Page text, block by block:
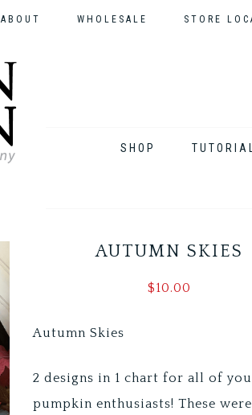
ABOUT WHOLESALE STORE
SHOP
AUTUMN SKIES
$10.00
Autumn Skies
2 designs in 1 chart for all of you
pumpkin enthusiasts! These